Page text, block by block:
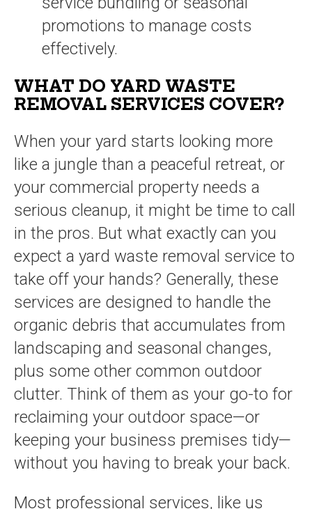
promotions to manage costs
effectively.
WHAT DO YARD WASTE
REMOVAL SERVICES COVER?
When your yard starts looking more
like a jungle than a peaceful retreat, or
your commercial property needs a
serious cleanup, it might be time to call
in the pros. But what exactly can you
expect a yard waste removal service to
take off your hands? Generally, these
services are designed to handle the
organic debris that accumulates from
landscaping and seasonal changes,
plus some other common outdoor
clutter. Think of them as your go-to for
reclaiming your outdoor space—or
keeping your business premises tidy—
without you having to break your back.
Most professional services, like us